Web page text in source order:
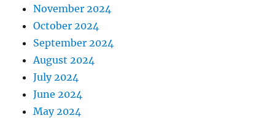
November 2024
October 2024
September 2024
August 2024
July 2024
June 2024
May 2024